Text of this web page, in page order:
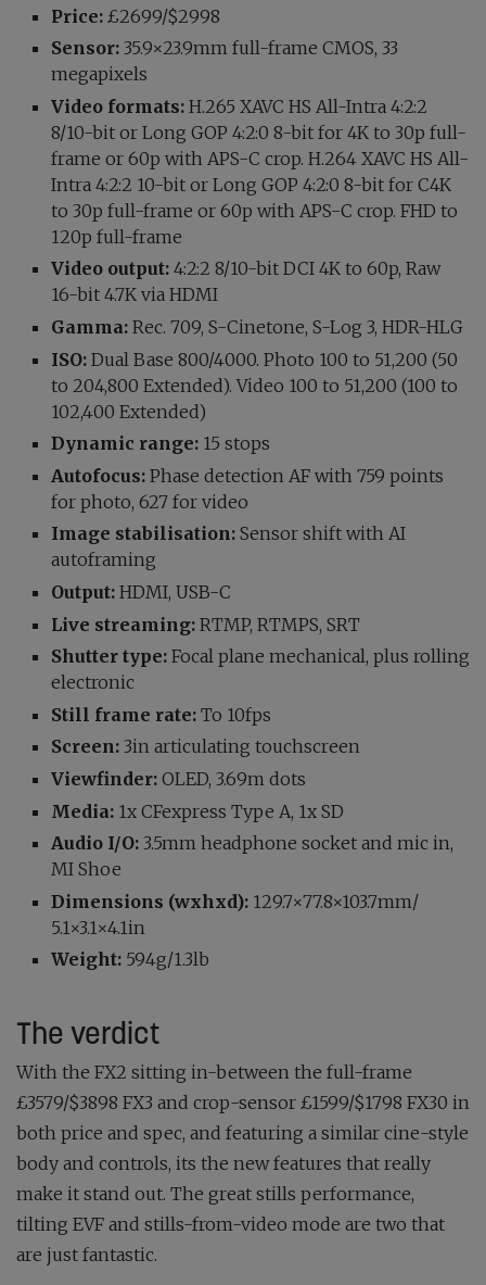
Price: £2699/$2998
Sensor: 35.9×23.9mm full-frame CMOS, 33
megapixels
Video formats: H.265 XAVC HS All-Intra 4:2:2
8/10-bit or Long GOP 4:2:0 8-bit for 4K to 30p full-
frame or 60p with APS-C crop. H.264 XAVC HS All-
Intra 4:2:2 10-bit or Long GOP 4:2:0 8-bit for C4K
to 30p full-frame or 60p with APS-C crop. FHD to
120p full-frame
Video output: 4:2:2 8/10-bit DCI 4K to 60p, Raw
16-bit 4.7K via HDMI
Gamma: Rec. 709, S-Cinetone, S-Log 3, HDR-HLG
ISO: Dual Base 800/4000. Photo 100 to 51,200 (50
to 204,800 Extended). Video 100 to 51,200 (100 to
102,400 Extended)
Dynamic range: 15 stops
Autofocus: Phase detection AF with 759 points
for photo, 627 for video
Image stabilisation: Sensor shift with AI
autoframing
Output: HDMI, USB-C
Live streaming: RTMP, RTMPS, SRT
Shutter type: Focal plane mechanical, plus rolling
electronic
Still frame rate: To 10fps
Screen: 3in articulating touchscreen
Viewfinder: OLED, 3.69m dots
Media: 1x CFexpress Type A, 1x SD
Audio I/O: 3.5mm headphone socket and mic in,
MI Shoe
Dimensions (wxhxd): 129.7×77.8×103.7mm/
5.1×3.1×4.1in
Weight: 594g/1.3lb
The verdict
With the FX2 sitting in-between the full-frame
£3579/$3898 FX3 and crop-sensor £1599/$1798 FX30 in
both price and spec, and featuring a similar cine-style
body and controls, its the new features that really
make it stand out. The great stills performance,
tilting EVF and stills-from-video mode are two that
are just fantastic.